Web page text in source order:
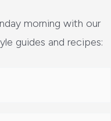
morning with our
guides and recipes: